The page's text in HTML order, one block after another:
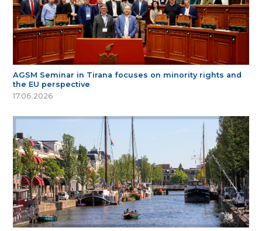
AGSM Seminar in Tirana focuses on minority rights and
the EU perspective
17.06.2026